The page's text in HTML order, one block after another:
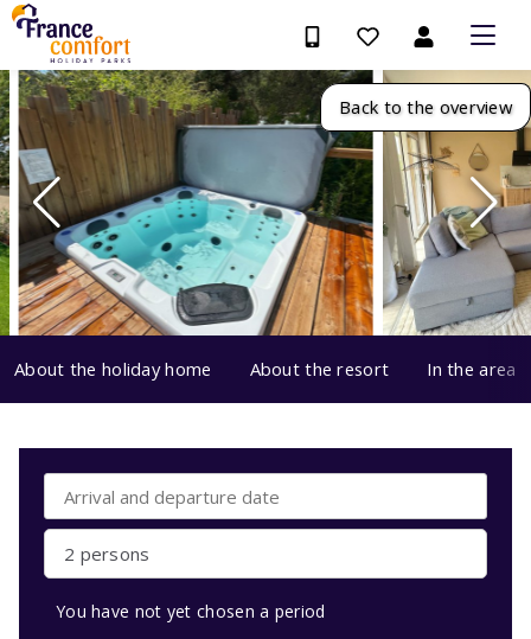
Back to the overview
About the holiday home About the resort In the area
2 persons
You have not yet chosen a period